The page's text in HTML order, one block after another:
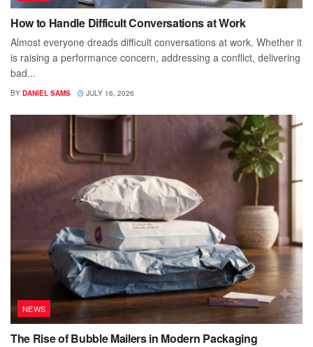
How to Handle Difficult Conversations at Work
Almost everyone dreads difficult conversations at work. Whether it
is raising a performance concern, addressing a conflict, delivering
bad...
BY DANIEL SAMS JULY 16, 2026
NEWS
The Rise of Bubble Mailers in Modern Packaging